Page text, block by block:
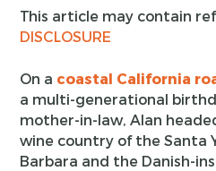
This article may contain
DISCLOSURE
On a coastal California
a multi-generational
mother-in-law, Alan
wine country of the Santa
Barbara and the Danish-